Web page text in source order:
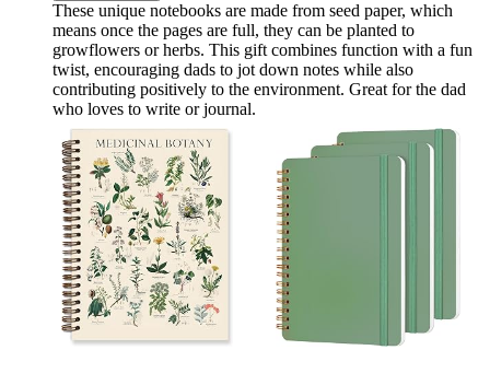
These unique notebooks are made from seed paper, which
means once the pages are full, they can be planted to
growflowers or herbs. This gift combines function with a fun
twist, encouraging dads to jot down notes while also
contributing positively to the environment. Great for the dad
who loves to write or journal.